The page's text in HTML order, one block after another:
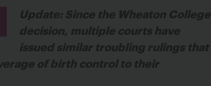
Update: Since the Wheaton College
decision, multiple courts have
issued similar troubling rulings that
of birth control to their